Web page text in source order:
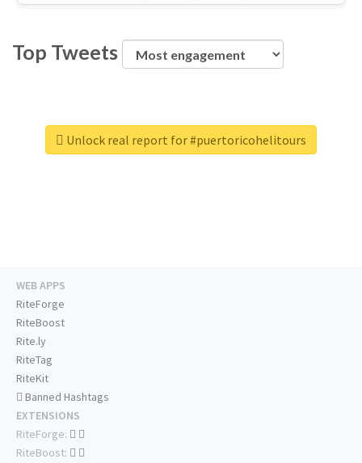
Top Tweets
Unlock real report for #puertoricohelitours
WEB APPS
RiteForge
RiteBoost
Rite.ly
RiteTag
RiteKit
Banned Hashtags
EXTENSIONS
RiteForge:
RiteBoost: